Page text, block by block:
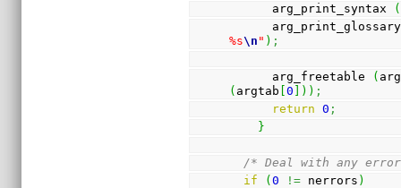
      arg_print_syntax
(
%s\n " ) ;
      arg_freetable
(
( argtab [0 ) ) ;
return
0 ;
}
/* Deal with any
if
(0 != nerrors )